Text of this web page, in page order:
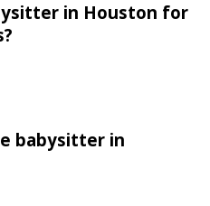
in Houston for
babysitter in